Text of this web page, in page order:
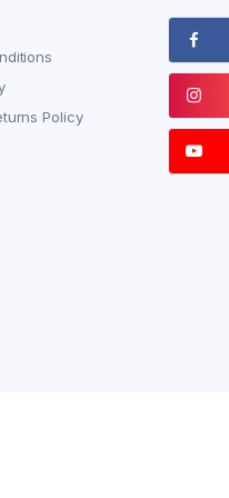
Policy